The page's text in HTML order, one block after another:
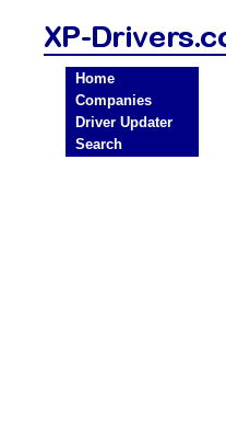
Home
Companies
Driver Updater
Search